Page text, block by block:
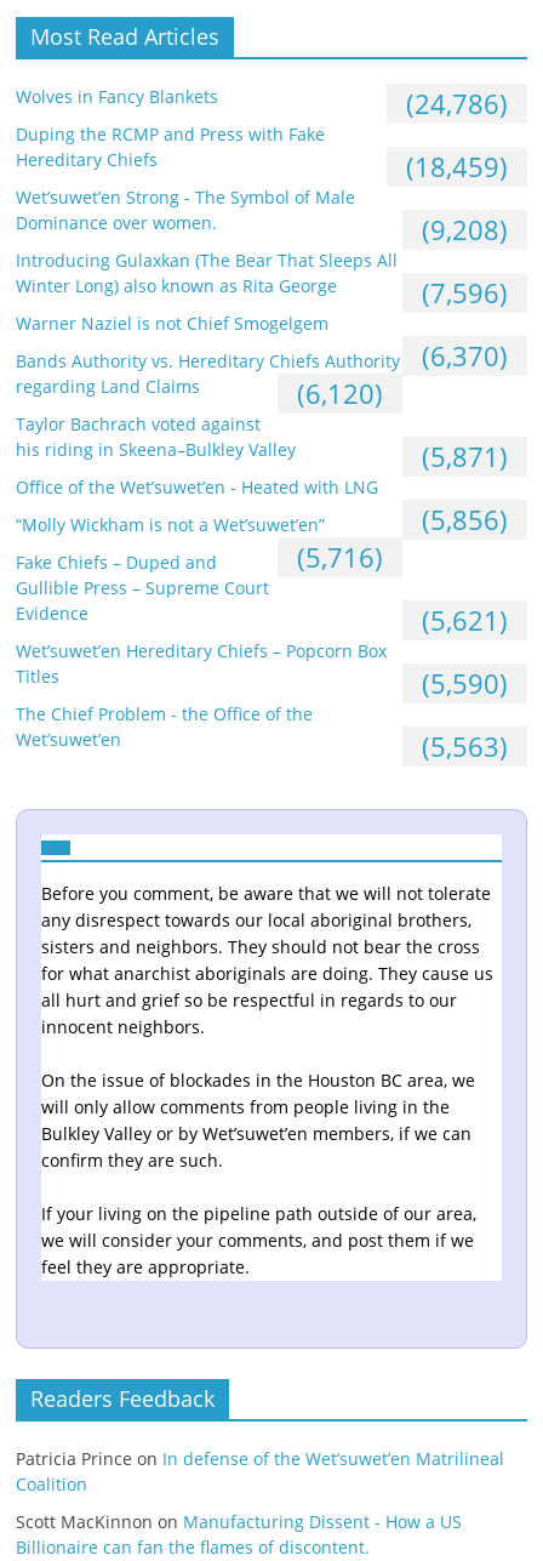
Most Read Articles
Wolves in Fancy Blankets (24,786)
Duping the RCMP and Press with Fake
Hereditary Chiefs
(18,459)
Wet’suwet’en Strong - The Symbol of Male
Dominance over women.
(9,208)
Introducing Gulaxkan (The Bear That Sleeps All
Winter Long) also known as Rita George
(7,596)
Warner Naziel is not Chief Smogelgem
(6,370)
Bands Authority vs. Hereditary Chiefs Authority
regarding Land Claims
(6,120)
Taylor Bachrach voted against
his riding in Skeena–Bulkley Valley
(5,871)
Office of the Wet’suwet’en - Heated with LNG
(5,856)
“Molly Wickham is not a Wet’suwet’en”
(5,716)
Fake Chiefs – Duped and
Gullible Press – Supreme Court
Evidence
(5,621)
Wet’suwet’en Hereditary Chiefs – Popcorn Box
Titles
(5,590)
The Chief Problem - the Office of the
Wet’suwet’en
(5,563)
Before you comment, be aware that we will not tolerate
any disrespect towards our local aboriginal brothers,
sisters and neighbors. They should not bear the cross
for what anarchist aboriginals are doing. They cause us
all hurt and grief so be respectful in regards to our
innocent neighbors.
On the issue of blockades in the Houston BC area, we
will only allow comments from people living in the
Bulkley Valley or by Wet’suwet’en members, if we can
confirm they are such.
If your living on the pipeline path outside of our area,
we will consider your comments, and post them if we
feel they are appropriate.
Readers Feedback
Patricia Prince on In defense of the Wet’suwet’en Matrilineal
Coalition
Scott MacKinnon on Manufacturing Dissent - How a US
Billionaire can fan the flames of discontent.